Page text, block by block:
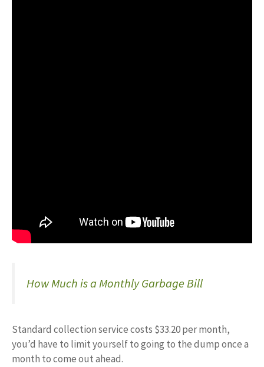
How Much is a Monthly Garbage Bill
Standard collection service costs $33.20 per month,
you’d have to limit yourself to going to the dump once a
month to come out ahead.